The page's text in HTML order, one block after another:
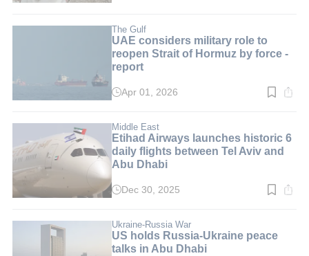
min.
The Gulf
UAE considers military role to
reopen Strait of Hormuz by force -
report
Read
min.
Apr 01, 2026
Middle East
Etihad Airways launches historic 6
daily flights between Tel Aviv and
Abu Dhabi
Read
min.
Dec 30, 2025
Ukraine-Russia War
US holds Russia-Ukraine peace
talks in Abu Dhabi